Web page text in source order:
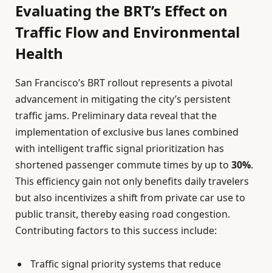
Evaluating the BRT’s Effect on
Traffic Flow and Environmental
Health
San Francisco’s BRT rollout represents a pivotal
advancement in mitigating the city’s persistent
traffic jams. Preliminary data reveal that the
implementation of exclusive bus lanes combined
with intelligent traffic signal prioritization has
shortened passenger commute times by up to 30%.
This efficiency gain not only benefits daily travelers
but also incentivizes a shift from private car use to
public transit, thereby easing road congestion.
Contributing factors to this success include:
Traffic signal priority systems that reduce